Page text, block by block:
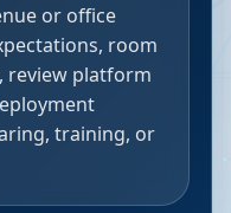
or office
room
review platform
training, or